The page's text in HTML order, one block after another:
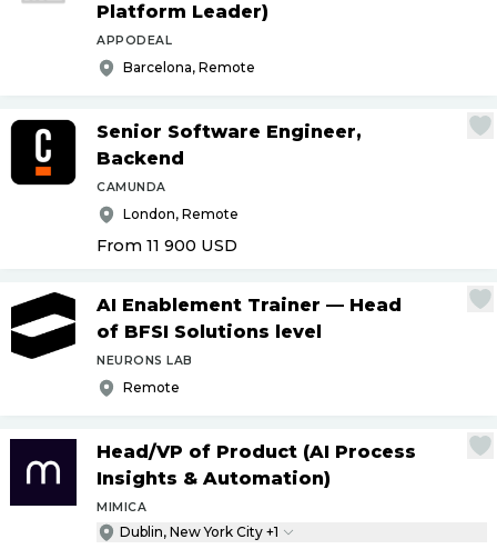
Platform Leader)
APPODEAL
Barcelona, Remote
Senior Software Engineer,
Backend
CAMUNDA
London, Remote
From 11 900 USD
AI Enablement Trainer — Head
of BFSI Solutions level
NEURONS LAB
Remote
Head/VP of Product (AI Process
Insights & Automation)
MIMICA
Dublin, New York City +1